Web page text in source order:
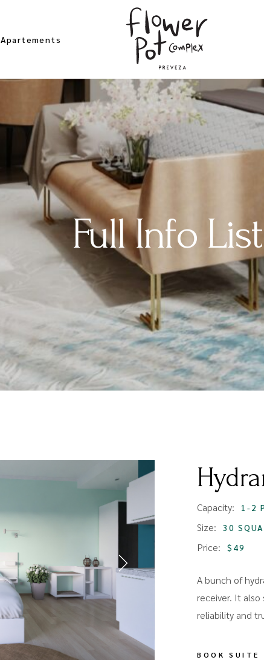
Apartements
Orchid Studio
Lavender Apartement
Whitebloom
Apartement
Hydrangea Studio
Velvet Rose
Apartement
Full Info List
Capacity: 1-2
Size: 30
Price: $49
A bunch of
receiver. It also
reliability and
BOOK SUITE